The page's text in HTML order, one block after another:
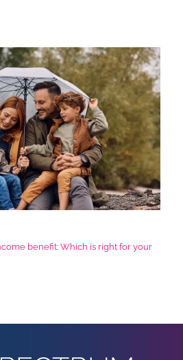
benefit: Which is right for your